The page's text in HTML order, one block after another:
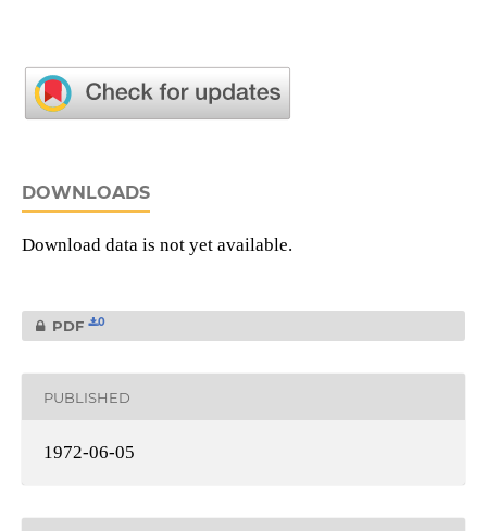
DOWNLOADS
Download data is not yet available.
PDF 0
PUBLISHED
1972-06-05